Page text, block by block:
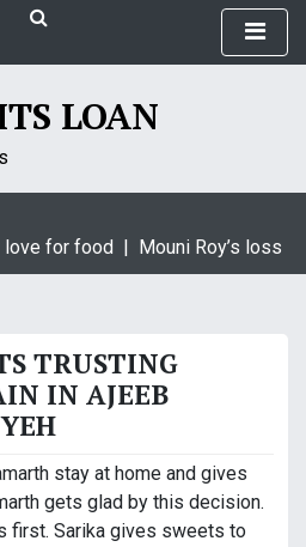
LOAN
love for food |Mouni Roy’s loss is
TRUSTING
IN AJEEB
stay at home and gives
gets glad by this decision.
first. Sarika gives sweets to